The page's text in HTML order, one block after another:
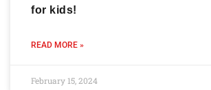
for kids!
READ MORE »
February 15, 2024